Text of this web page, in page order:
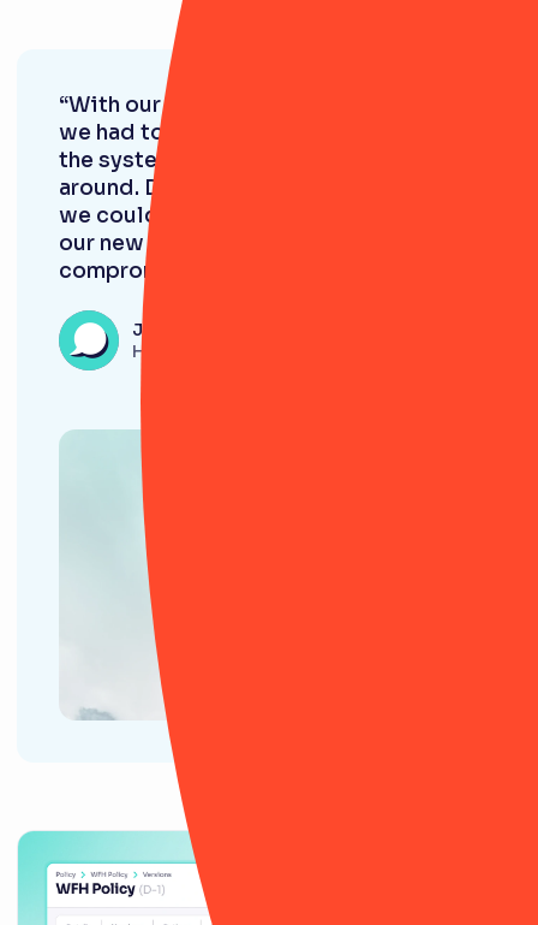
“With our old system, we found that
we had to adapt our practices to fit
the system rather than the other way
around. Discovering RiskSmart meant
we could perfectly adapt the tool to
our new framework, without
compromise.”
James Burford
Head of Compliance, Evlo